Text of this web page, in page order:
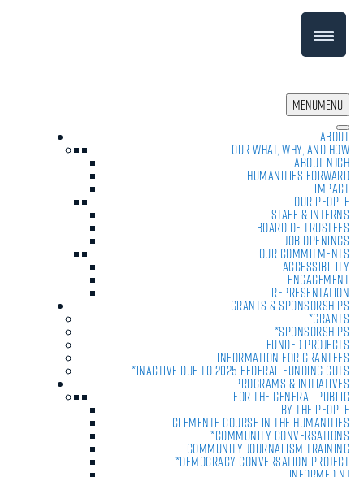
MENUMENU
About
Our What, Why, and How
About NJCH
Humanities Forward
Impact
Our People
Staff & Interns
Board of Trustees
Job Openings
Our Commitments
Accessibility
Engagement
Representation
Grants & Sponsorships
*Grants
*Sponsorships
Funded Projects
Information For Grantees
*Inactive due to 2025 Federal Funding Cuts
Programs & Initiatives
For the General Public
By the People
Clemente Course in the Humanities
*Community Conversations
Community Journalism Training
*Democracy Conversation Project